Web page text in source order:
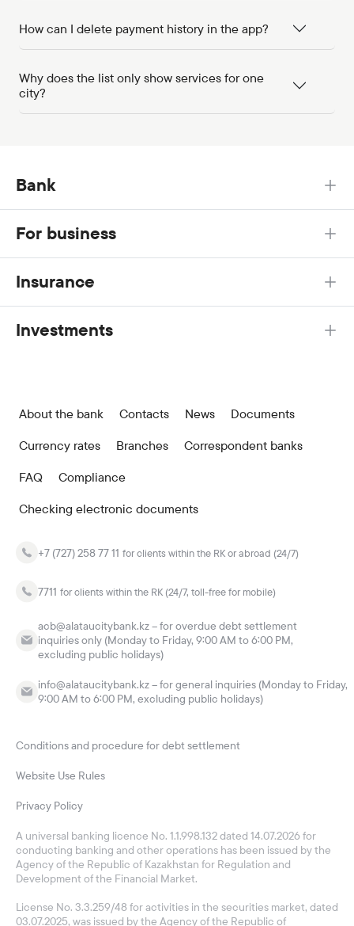
How can I delete payment history in the app?
Why does the list only show services for one
city?
Bank
For business
Insurance
Investments
About the bank Contacts News
Documents
Currency rates
Branches
Correspondent banks
FAQ
Compliance
Checking electronic documents
+7 (727) 258 77 11 for clients within the RK or abroad (24/7)
7711 for clients within the RK (24/7, toll-free for mobile)
acb@alataucitybank.kz – for overdue debt settlement
inquiries only (Monday to Friday, 9:00 AM to 6:00 PM,
excluding public holidays)
info@alataucitybank.kz – for general inquiries (Monday to Friday,
9:00 AM to 6:00 PM, excluding public holidays)
A universal banking licence No. 1.1.998.132 dated 14.07.2026 for
conducting banking and other operations has been issued by the
Agency of the Republic of Kazakhstan for Regulation and
Development of the Financial Market.
License No. 3.3.259/48 for activities in the securities market, dated
03.07.2025, was issued by the Agency of the Republic of
Conditions and procedure for debt settlement
Website Use Rules
Privacy Policy